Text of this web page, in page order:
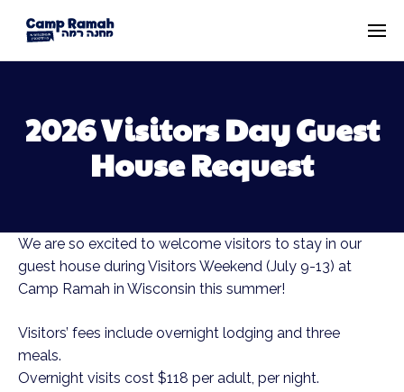
2026 Visitors Day Guest
House Request
We are so excited to welcome visitors to stay in our
guest house during Visitors Weekend (July 9-13) at
Camp Ramah in Wisconsin this summer!
Visitors’ fees include overnight lodging and three
meals.
Overnight visits cost $118 per adult, per night.